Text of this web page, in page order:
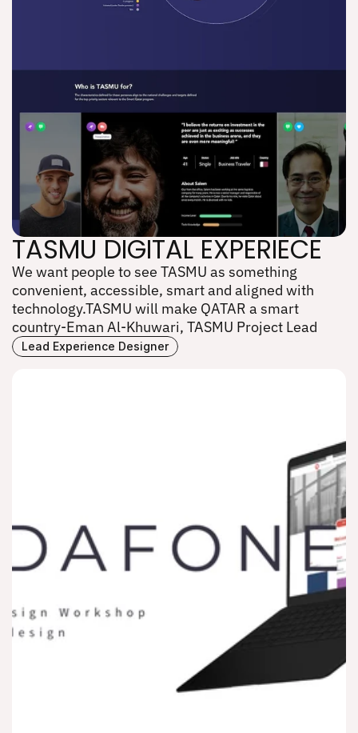
TASMU DIGITAL EXPERIECE
TASMU DIGITAL EXPERIECE
We want people to see TASMU as something
convenient, accessible, smart and aligned with
technology.TASMU will make QATAR a smart
country-Eman Al-Khuwari, TASMU Project Lead
Lead Experience Designer